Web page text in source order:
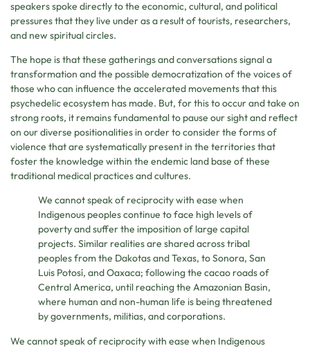
speakers spoke directly to the economic, cultural, and political
pressures that they live under as a result of tourists, researchers,
and new spiritual circles.
The hope is that these gatherings and conversations signal a
transformation and the possible democratization of the voices of
those who can influence the accelerated movements that this
psychedelic ecosystem has made. But, for this to occur and take on
strong roots, it remains fundamental to pause our sight and reflect
on our diverse positionalities in order to consider the forms of
violence that are systematically present in the territories that
foster the knowledge within the endemic land base of these
traditional medical practices and cultures.
We cannot speak of reciprocity with ease when
Indigenous peoples continue to face high levels of
poverty and suffer the imposition of large capital
projects. Similar realities are shared across tribal
peoples from the Dakotas and Texas, to Sonora, San
Luis Potosí, and Oaxaca; following the cacao roads of
Central America, until reaching the Amazonian Basin,
where human and non-human life is being threatened
by governments, militias, and corporations.
We cannot speak of reciprocity with ease when Indigenous